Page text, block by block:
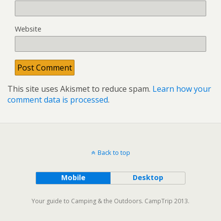
Website
This site uses Akismet to reduce spam. Learn how your
comment data is processed.
Back to top
Mobile Desktop
Your guide to Camping & the Outdoors. CampTrip 2013.